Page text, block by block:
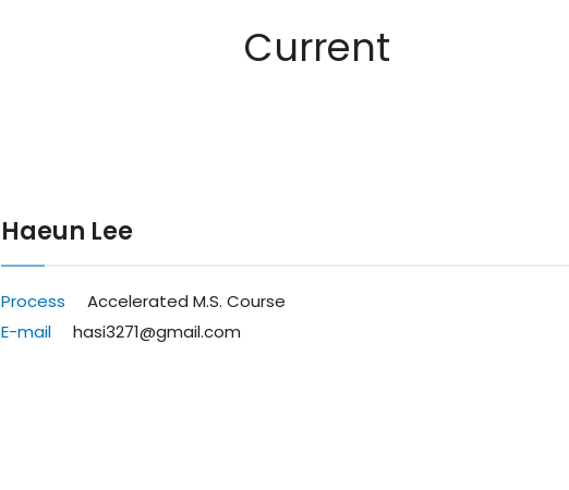
Current
Haeun Lee
Process
Accelerated M.S. Course
E-mail
hasi3271@gmail.com